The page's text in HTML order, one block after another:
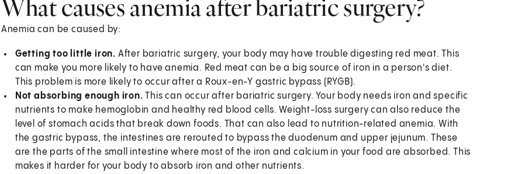
What causes anemia after bariatric surgery?
Anemia can be caused by:
Getting too little iron. After bariatric surgery, your body may have trouble digesting red meat. This
can make you more likely to have anemia. Red meat can be a big source of iron in a person's diet.
This problem is more likely to occur after a Roux-en-Y gastric bypass (RYGB).
Not absorbing enough iron. This can occur after bariatric surgery. Your body needs iron and specific
nutrients to make hemoglobin and healthy red blood cells. Weight-loss surgery can also reduce the
level of stomach acids that break down foods. That can also lead to nutrition-related anemia. With
the gastric bypass, the intestines are rerouted to bypass the duodenum and upper jejunum. These
are the parts of the small intestine where most of the iron and calcium in your food are absorbed. This
makes it harder for your body to absorb iron and other nutrients.